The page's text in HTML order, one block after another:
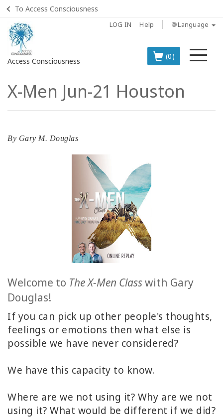
To Access Consciousness
LOG IN Help 🌐 Language
Access Consciousness
(0)
Sign
in
to
Account
ADV
SEARCH
SHOP
SELECTIONS
SHOP
TRANSLATED
X-Men Jun-21 Houston
By Gary M. Douglas
Welcome to The X-Men Classwith Gary
Douglas!
If you can pick up other people's thoughts,
feelings or emotions then what else is
possible we have never considered?
We have this capacity to know.
Where are we not using it? Why are we not
using it? What would be different if we did?